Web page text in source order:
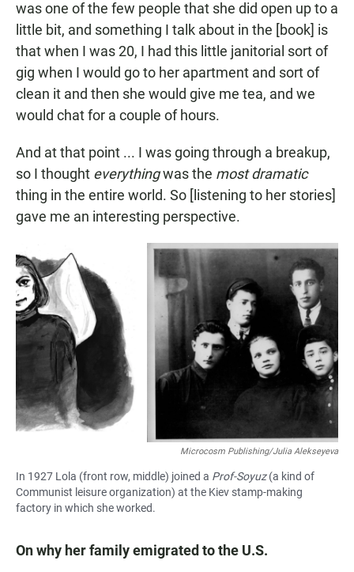
was one of the few people that she did open up to a
little bit, and something I talk about in the [book] is
that when I was 20, I had this little janitorial sort of
gig when I would go to her apartment and sort of
clean it and then she would give me tea, and we
would chat for a couple of hours.
And at that point ... I was going through a breakup,
so I thought everythingwas the most dramatic
thing in the entire world. So [listening to her stories]
gave me an interesting perspective.
Microcosm Publishing/Julia Alekseyeva
In 1927 Lola (front row, middle) joined a Prof-Soyuz(a kind of
Communist leisure organization) at the Kiev stamp-making
factory in which she worked.
On why her family emigrated to the U.S.